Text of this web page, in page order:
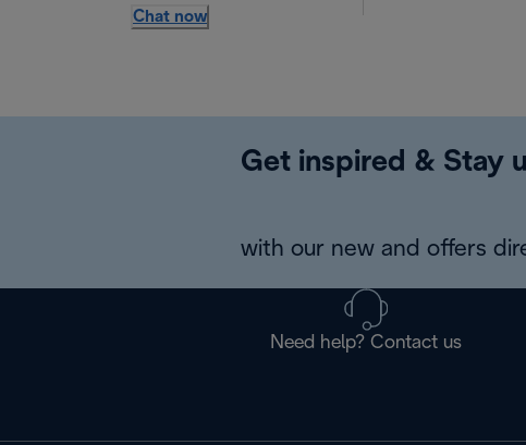
Chat now
Get inspired & Stay
with our new and offers
Need help? Contact us